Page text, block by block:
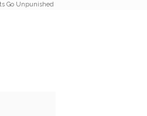
Go Unpunished